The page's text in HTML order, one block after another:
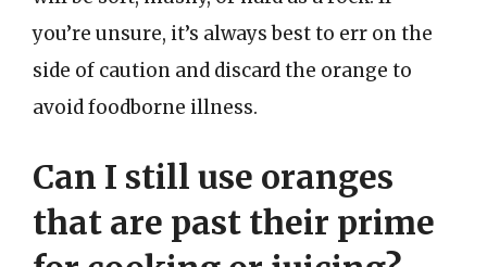
you’re unsure, it’s always best to err on the
side of caution and discard the orange to
avoid foodborne illness.
Can I still use oranges
that are past their prime